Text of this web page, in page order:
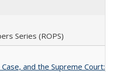
Series (ROPS)
and the Supreme Court: